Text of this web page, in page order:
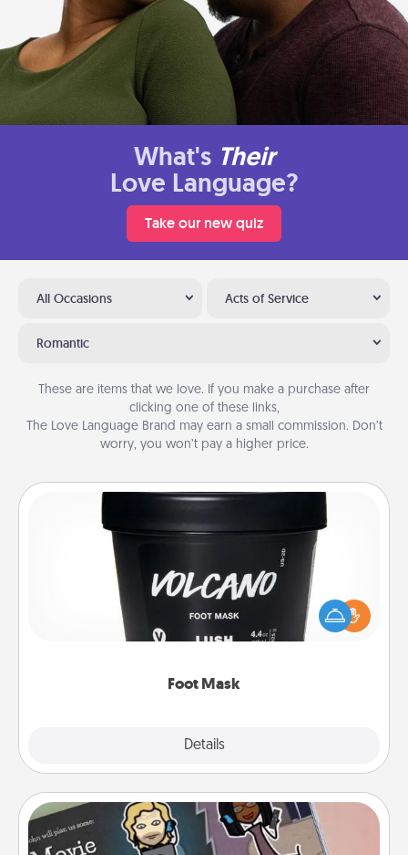
What's Their
Love Language?
Take our new quiz
All Occasions Acts of Service
Romantic
These are items that we love. If you make a purchase after
clicking one of these links,
The Love Language Brand may earn a small commission. Don’t
worry, you won’t pay a higher price.
Foot Mask
Details
Pamper your partner with the gift a foot mask and
commit to apply it whenever the time is right.
Coupon Book